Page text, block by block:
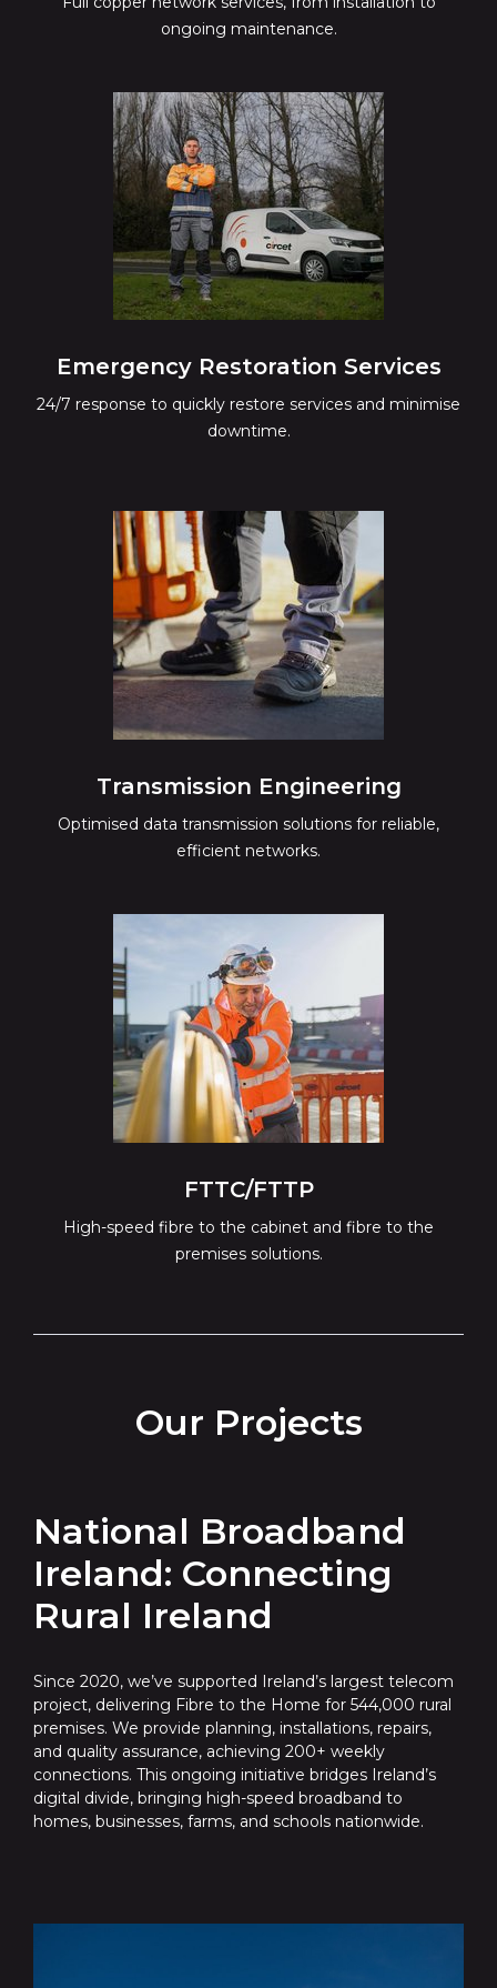
ongoing maintenance.
Emergency Restoration Services
24/7 response to quickly restore services and minimise
downtime.
Transmission Engineering
Optimised data transmission solutions for reliable,
efficient networks.
FTTC/FTTP
High-speed fibre to the cabinet and fibre to the
premises solutions.
Our Projects
National Broadband
Ireland: Connecting
Rural Ireland
Since 2020, we’ve supported Ireland’s largest telecom
project, delivering Fibre to the Home for 544,000 rural
premises. We provide planning, installations, repairs,
and quality assurance, achieving 200+ weekly
connections. This ongoing initiative bridges Ireland’s
digital divide, bringing high-speed broadband to
homes, businesses, farms, and schools nationwide.